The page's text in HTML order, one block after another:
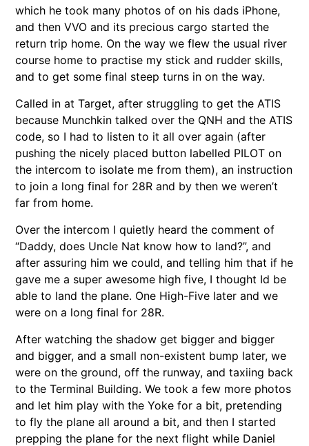
which he took many photos of on his dads iPhone,
and then VVO and its precious cargo started the
return trip home. On the way we flew the usual river
course home to practise my stick and rudder skills,
and to get some final steep turns in on the way.
Called in at Target, after struggling to get the ATIS
because Munchkin talked over the QNH and the ATIS
code, so I had to listen to it all over again (after
pushing the nicely placed button labelled PILOT on
the intercom to isolate me from them), an instruction
to join a long final for 28R and by then we weren’t
far from home.
Over the intercom I quietly heard the comment of
“Daddy, does Uncle Nat know how to land?”, and
after assuring him we could, and telling him that if he
gave me a super awesome high five, I thought Id be
able to land the plane. One High-Five later and we
were on a long final for 28R.
After watching the shadow get bigger and bigger
and bigger, and a small non-existent bump later, we
were on the ground, off the runway, and taxiing back
to the Terminal Building. We took a few more photos
and let him play with the Yoke for a bit, pretending
to fly the plane all around a bit, and then I started
prepping the plane for the next flight while Daniel